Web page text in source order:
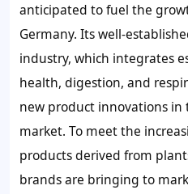
anticipated to fuel the
Germany. Its well-
industry, which integrates
health, digestion, and
new product innovations
market. To meet the
products derived from
brands are bringing to